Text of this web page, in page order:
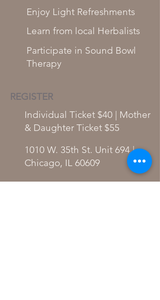
Enjoy Light Refreshments
Learn from local Herbalists
Participate in Sound Bowl
Therapy
REGISTER
Individual Ticket $40 | Mother
& Daughter Ticket $55
1010 W. 35th St. Unit 694 |
Chicago, IL 60609